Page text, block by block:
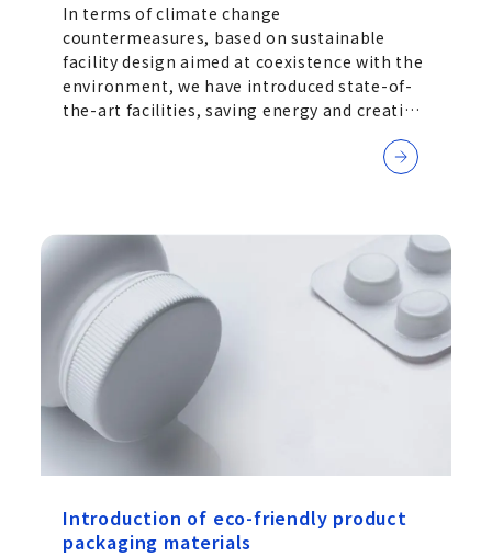
In terms of climate change
countermeasures, based on sustainable
facility design aimed at coexistence with the
environment, we have introduced state-of-
the-art facilities, saving energy and creating
Introduction of eco-friendly product
packaging materials